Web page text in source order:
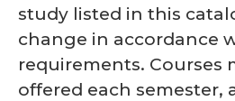
study listed in this
change in accordance
requirements. Courses
offered each semester,